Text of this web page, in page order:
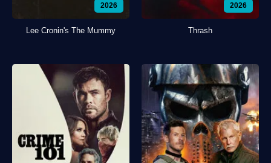
2026
Lee Cronin's The Mummy
2026
Thrash